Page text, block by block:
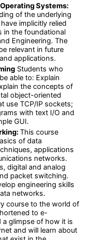
Systems:
of the underlying
implicitly relied
in the foundational
Engineering. The
relevant in future
applications.
Students who
able to: Explain
the concepts of
object-oriented
use TCP/IP sockets;
with text I/O and
GUI.
This course
of data
applications
networks.
digital and analog
packet switching.
engineering skills
networks.
course to the world of
to e-
a glimpse of how it is
and will learn about